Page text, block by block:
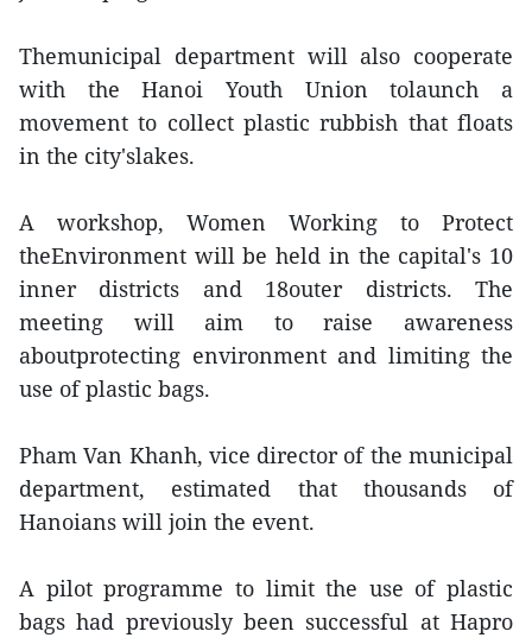
Themunicipal department will also cooperate
with the Hanoi Youth Union tolaunch a
movement to collect plastic rubbish that floats
in the city'slakes.
A workshop, Women Working to Protect
theEnvironment will be held in the capital's 10
inner districts and 18outer districts. The
meeting will aim to raise awareness
aboutprotecting environment and limiting the
use of plastic bags.
Pham Van Khanh, vice director of the municipal
department, estimated that thousands of
Hanoians will join the event.
A pilot programme to limit the use of plastic
bags had previously been successful at Hapro